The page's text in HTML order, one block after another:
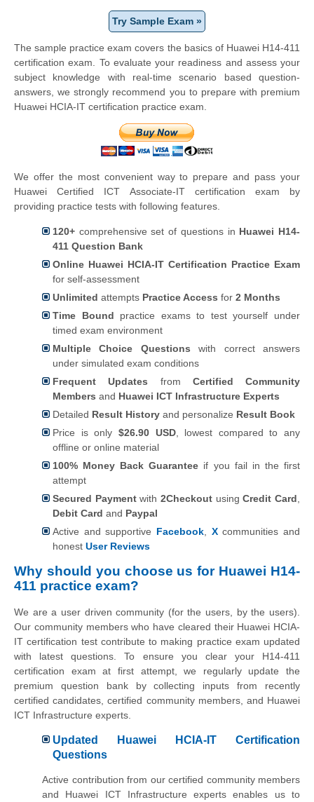
Try Sample Exam »
The sample practice exam covers the basics of Huawei H14-411
certification exam. To evaluate your readiness and assess your
subject knowledge with real-time scenario based question-
answers, we strongly recommend you to prepare with premium
Huawei HCIA-IT certification practice exam.
We offer the most convenient way to prepare and pass your
Huawei Certified ICT Associate-IT certification exam by
providing practice tests with following features.
120+ comprehensive set of questions in Huawei H14-
411 Question Bank
Online Huawei HCIA-IT Certification Practice Exam
for self-assessment
Unlimited attempts Practice Access for 2 Months
Time Bound practice exams to test yourself under
timed exam environment
Multiple Choice Questions with correct answers
under simulated exam conditions
Frequent Updates from Certified Community
Members and Huawei ICT Infrastructure Experts
Detailed Result History and personalize Result Book
Price is only $26.90 USD, lowest compared to any
offline or online material
100% Money Back Guarantee if you fail in the first
attempt
Secured Paymentwith2Checkout usingCredit Card
Debit Card and Paypal
Active and supportive Facebook Xcommunities and
honest User Reviews
Why should you choose us for Huawei H14-
411 practice exam?
We are a user driven community (for the users, by the users).
Our community members who have cleared their Huawei HCIA-
IT certification test contribute to making practice exam updated
with latest questions. To ensure you clear your H14-411
certification exam at first attempt, we regularly update the
premium question bank by collecting inputs from recently
certified candidates, certified community members, and Huawei
ICT Infrastructure experts.
Updated Huawei HCIA-IT Certification
Questions
Active contribution from our certified community members
and Huawei ICT Infrastructure experts enables us to